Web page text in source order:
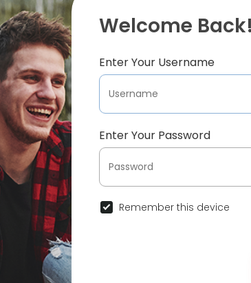
Welcome
Enter Your Username
Enter Your Password
Remember this device